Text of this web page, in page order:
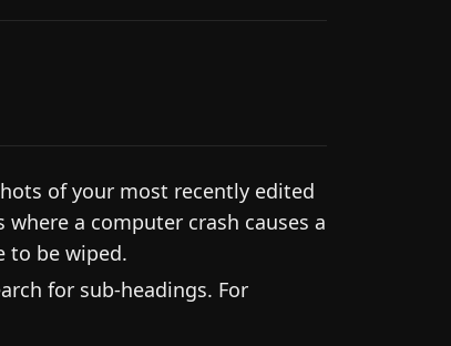
of your most recently edited
a computer crash causes a
to be wiped.
for sub-headings. For